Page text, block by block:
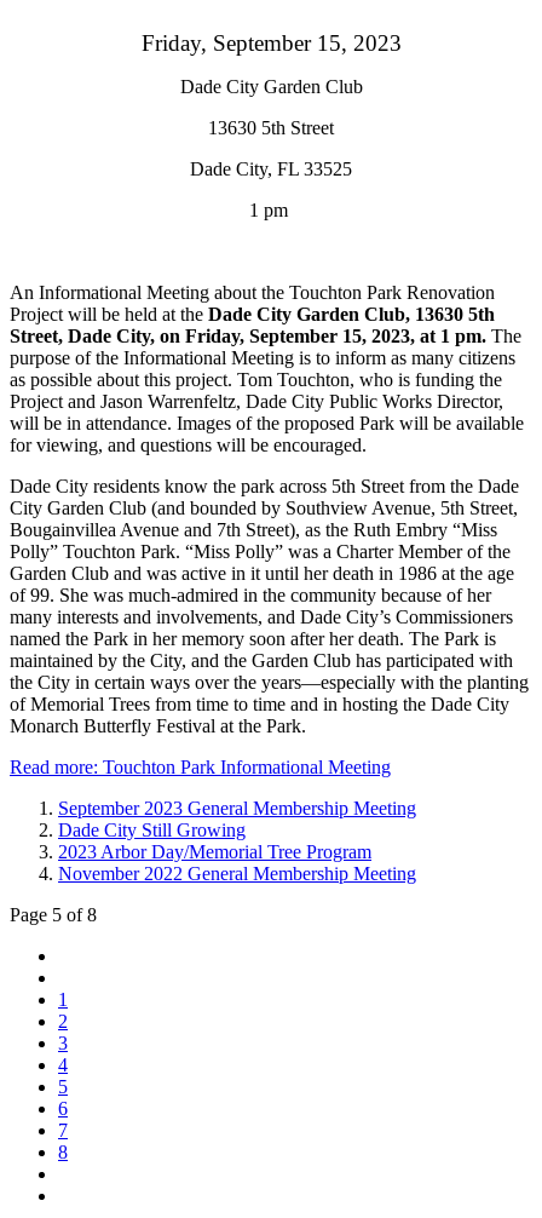
Friday, September 15, 2023
Dade City Garden Club
13630 5th Street
Dade City, FL 33525
1 pm
An Informational Meeting about the Touchton Park Renovation
Project will be held at the Dade City Garden Club, 13630 5th
Street, Dade City, on Friday, September 15, 2023, at 1 pm. The
purpose of the Informational Meeting is to inform as many citizens
as possible about this project. Tom Touchton, who is funding the
Project and Jason Warrenfeltz, Dade City Public Works Director,
will be in attendance. Images of the proposed Park will be available
for viewing, and questions will be encouraged.
Dade City residents know the park across 5th Street from the Dade
City Garden Club (and bounded by Southview Avenue, 5th Street,
Bougainvillea Avenue and 7th Street), as the Ruth Embry “Miss
Polly” Touchton Park. “Miss Polly” was a Charter Member of the
Garden Club and was active in it until her death in 1986 at the age
of 99. She was much-admired in the community because of her
many interests and involvements, and Dade City’s Commissioners
named the Park in her memory soon after her death. The Park is
maintained by the City, and the Garden Club has participated with
the City in certain ways over the years—especially with the planting
of Memorial Trees from time to time and in hosting the Dade City
Monarch Butterfly Festival at the Park.
Read more: Touchton Park Informational Meeting
September 2023 General Membership Meeting
Dade City Still Growing
2023 Arbor Day/Memorial Tree Program
November 2022 General Membership Meeting
Page 5 of 8
1
2
3
4
5
6
7
8